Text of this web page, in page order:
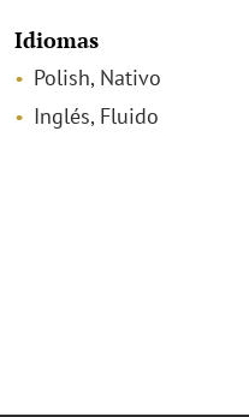
Idiomas
Polish, Nativo
Inglés, Fluido